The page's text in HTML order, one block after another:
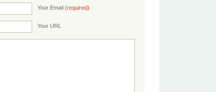
Your Email (required)
Your URL